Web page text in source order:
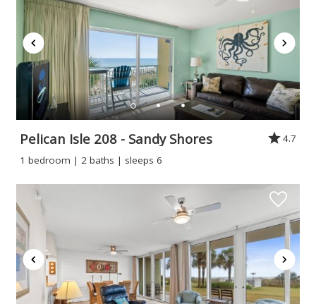
Pelican Isle 208 - Sandy Shores
4.7
1 bedroom | 2 baths | sleeps 6